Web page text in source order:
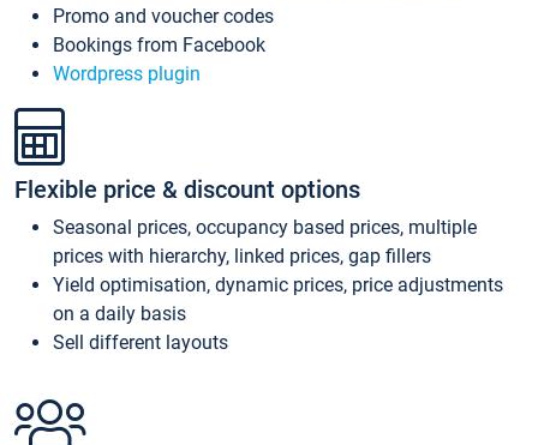
Promo and voucher codes
Bookings from Facebook
Wordpress plugin
Flexible price & discount options
Seasonal prices, occupancy based prices, multiple
prices with hierarchy, linked prices, gap fillers
Yield optimisation, dynamic prices, price adjustments
on a daily basis
Sell different layouts